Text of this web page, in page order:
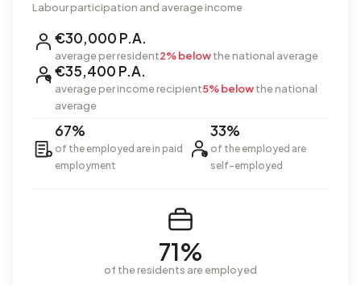
Labour participation and average income
€30,000 P.A.
average per resident2% belowthe national average
€35,400 P.A.
average per income recipient5% belowthe national
average
67%
of the employed are in paid
employment
33%
of the employed are
self-employed
71%
of the residents are employed